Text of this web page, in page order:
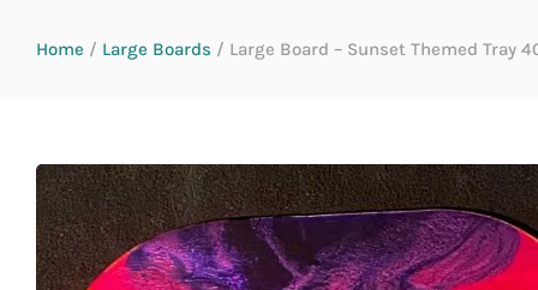
Home / Large Boards / Large Board – Sunset Themed Tray